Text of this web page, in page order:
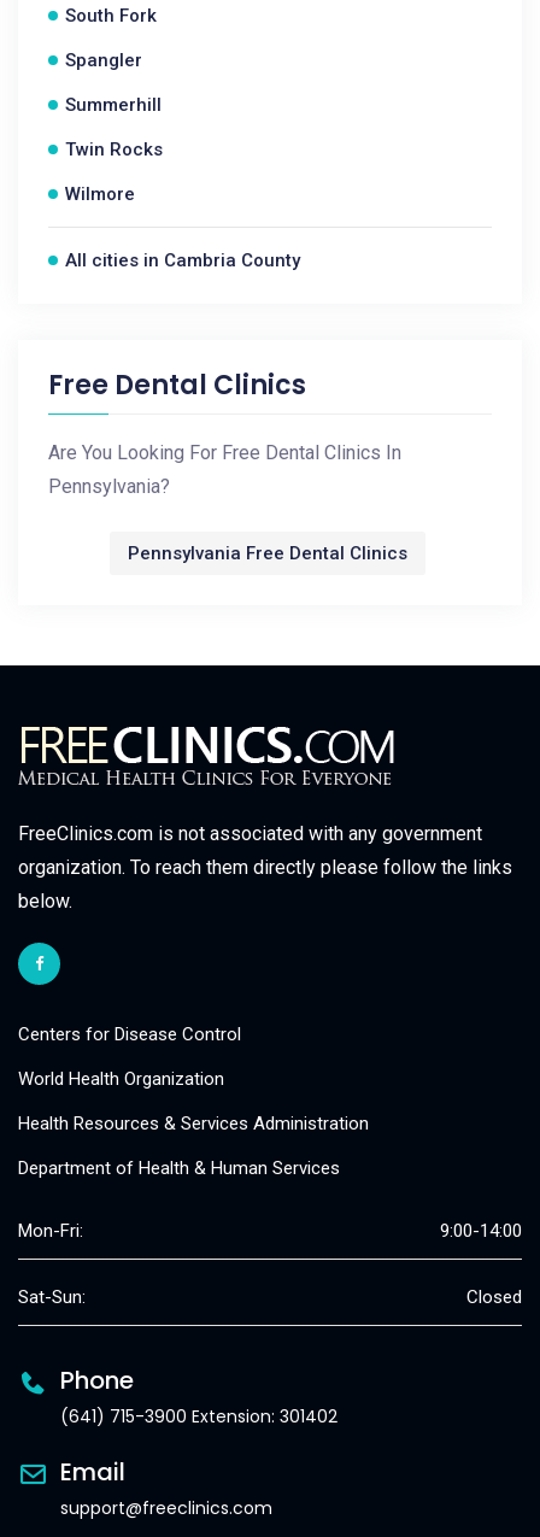
South Fork
Spangler
Summerhill
Twin Rocks
Wilmore
All cities in Cambria County
Free Dental Clinics
Are You Looking For Free Dental Clinics In
Pennsylvania?
Pennsylvania Free Dental Clinics
FreeClinics.com is not associated with any government
organization. To reach them directly please follow the links
below.
Centers for Disease Control
World Health Organization
Health Resources & Services Administration
Department of Health & Human Services
Mon-Fri: 9:00-14:00
Sat-Sun: Closed
Phone
(641) 715-3900 Extension: 301402
Email
support@freeclinics.com